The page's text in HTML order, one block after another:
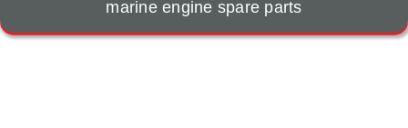
marine engine spare parts